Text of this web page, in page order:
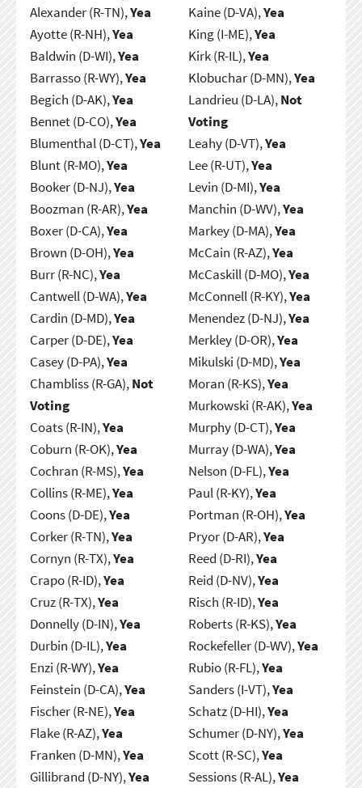
Alexander (R-TN),Yea
Ayotte (R-NH),Yea
Baldwin (D-WI),Yea
Barrasso (R-WY),Yea
Begich (D-AK),Yea
Bennet (D-CO),Yea
Blumenthal (D-CT),Yea
Blunt (R-MO),Yea
Booker (D-NJ),Yea
Boozman (R-AR),Yea
Boxer (D-CA),Yea
Brown (D-OH),Yea
Burr (R-NC),Yea
Cantwell (D-WA),Yea
Cardin (D-MD),Yea
Carper (D-DE),Yea
Casey (D-PA),Yea
Chambliss (R-GA),Not
Voting
Coats (R-IN),Yea
Coburn (R-OK),Yea
Cochran (R-MS),Yea
Collins (R-ME),Yea
Coons (D-DE),Yea
Corker (R-TN),Yea
Cornyn (R-TX),Yea
Crapo (R-ID),Yea
Cruz (R-TX),Yea
Donnelly (D-IN),Yea
Durbin (D-IL),Yea
Enzi (R-WY),Yea
Feinstein (D-CA),Yea
Fischer (R-NE),Yea
Flake (R-AZ),Yea
Franken (D-MN),Yea
Gillibrand (D-NY),Yea
Kaine (D-VA),Yea
King (I-ME),Yea
Kirk (R-IL),Yea
Klobuchar (D-MN),Yea
Landrieu (D-LA),Not
Voting
Leahy (D-VT),Yea
Lee (R-UT),Yea
Levin (D-MI),Yea
Manchin (D-WV),Yea
Markey (D-MA),Yea
McCain (R-AZ),Yea
McCaskill (D-MO),Yea
McConnell (R-KY),Yea
Menendez (D-NJ),Yea
Merkley (D-OR),Yea
Mikulski (D-MD),Yea
Moran (R-KS),Yea
Murkowski (R-AK),Yea
Murphy (D-CT),Yea
Murray (D-WA),Yea
Nelson (D-FL),Yea
Paul (R-KY),Yea
Portman (R-OH),Yea
Pryor (D-AR),Yea
Reed (D-RI),Yea
Reid (D-NV),Yea
Risch (R-ID),Yea
Roberts (R-KS),Yea
Rockefeller (D-WV),Yea
Rubio (R-FL),Yea
Sanders (I-VT),Yea
Schatz (D-HI),Yea
Schumer (D-NY),Yea
Scott (R-SC),Yea
Sessions (R-AL),Yea